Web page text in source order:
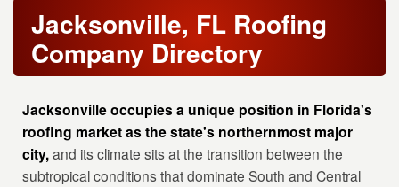
Jacksonville, FL Roofing
Company Directory
Jacksonville occupies a unique position in Florida's
roofing market as the state's northernmost major
city,and its climate sits at the transition between the
subtropical conditions that dominate South and Central